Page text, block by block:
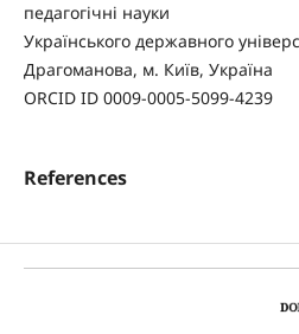
педагогічні науки
Українського державного
Драгоманова, м. Київ, Україна
ORCID ID 0009-0005-5099-4239
References